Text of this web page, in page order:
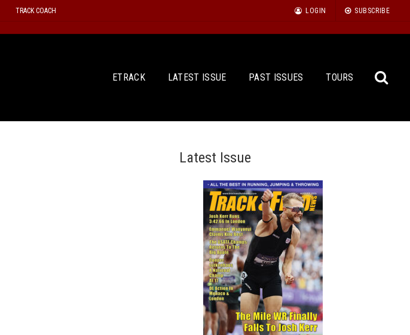
TRACK COACH LOGIN SUBSCRIBE
ETRACK LATEST ISSUE PAST ISSUES TOURS
Latest Issue